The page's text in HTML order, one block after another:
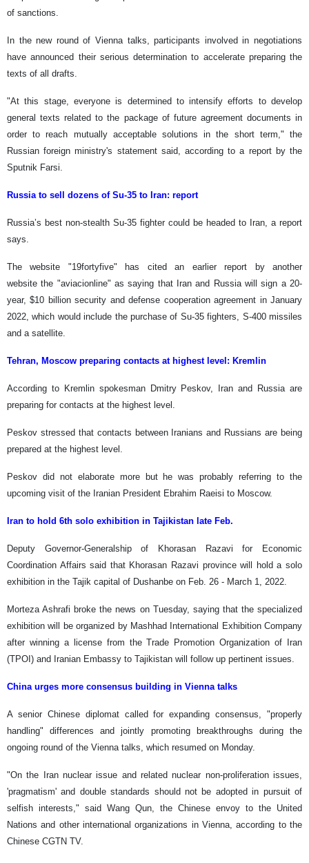
of sanctions.
In the new round of Vienna talks, participants involved in negotiations
have announced their serious determination to accelerate preparing the
texts of all drafts.
"At this stage, everyone is determined to intensify efforts to develop
general texts related to the package of future agreement documents in
order to reach mutually acceptable solutions in the short term," the
Russian foreign ministry's statement said, according to a report by the
Sputnik Farsi.
Russia to sell dozens of Su-35 to Iran: report
Russia’s best non-stealth Su-35 fighter could be headed to Iran, a report
says.
The website "19fortyfive" has cited an earlier report by another
website the "aviacionline" as saying that Iran and Russia will sign a 20-
year, $10 billion security and defense cooperation agreement in January
2022, which would include the purchase of Su-35 fighters, S-400 missiles
and a satellite.
Tehran, Moscow preparing contacts at highest level: Kremlin
According to Kremlin spokesman Dmitry Peskov, Iran and Russia are
preparing for contacts at the highest level.
Peskov stressed that contacts between Iranians and Russians are being
prepared at the highest level.
Peskov did not elaborate more but he was probably referring to the
upcoming visit of the Iranian President Ebrahim Raeisi to Moscow.
Iran to hold 6th solo exhibition in Tajikistan late Feb.
Deputy Governor-Generalship of Khorasan Razavi for Economic
Coordination Affairs said that Khorasan Razavi province will hold a solo
exhibition in the Tajik capital of Dushanbe on Feb. 26 - March 1, 2022.
Morteza Ashrafi broke the news on Tuesday, saying that the specialized
exhibition will be organized by Mashhad International Exhibition Company
after winning a license from the Trade Promotion Organization of Iran
(TPOI) and Iranian Embassy to Tajikistan will follow up pertinent issues.
China urges more consensus building in Vienna talks
A senior Chinese diplomat called for expanding consensus, "properly
handling" differences and jointly promoting breakthroughs during the
ongoing round of the Vienna talks, which resumed on Monday.
"On the Iran nuclear issue and related nuclear non-proliferation issues,
'pragmatism' and double standards should not be adopted in pursuit of
selfish interests," said Wang Qun, the Chinese envoy to the United
Nations and other international organizations in Vienna, according to the
Chinese CGTN TV.